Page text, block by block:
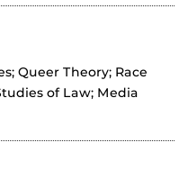
Queer Theory; Race
of Law; Media